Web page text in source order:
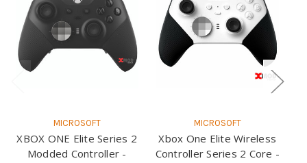
MICROSOFT
XBOX ONE Elite Series 2
Modded Controller -
MICROSOFT
Xbox One Elite Wireless
Controller Series 2 Core -